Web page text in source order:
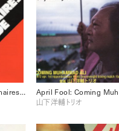
Chants Revolutionnaires Du Monde
山下洋輔トリオ